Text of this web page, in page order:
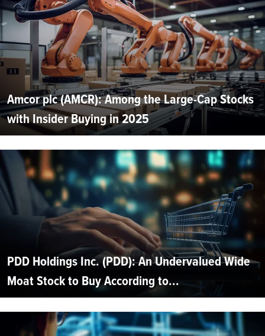
Amcor plc (AMCR): Among the Large-Cap Stocks
with Insider Buying in 2025
PDD Holdings Inc. (PDD): An Undervalued Wide
Moat Stock to Buy According to...